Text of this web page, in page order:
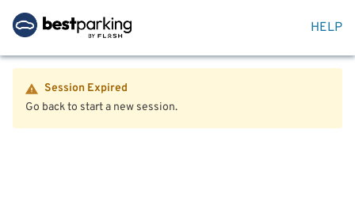
HELP
Session Expired
Go back to start a new session.